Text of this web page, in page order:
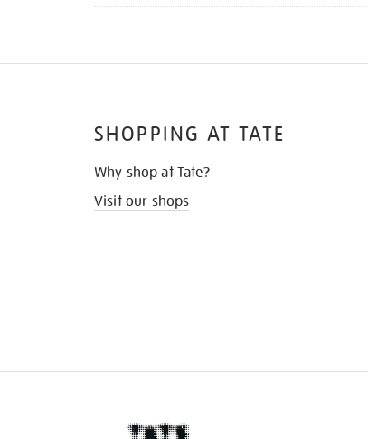
SHOPPING AT TATE
Why shop at Tate?
Visit our shops